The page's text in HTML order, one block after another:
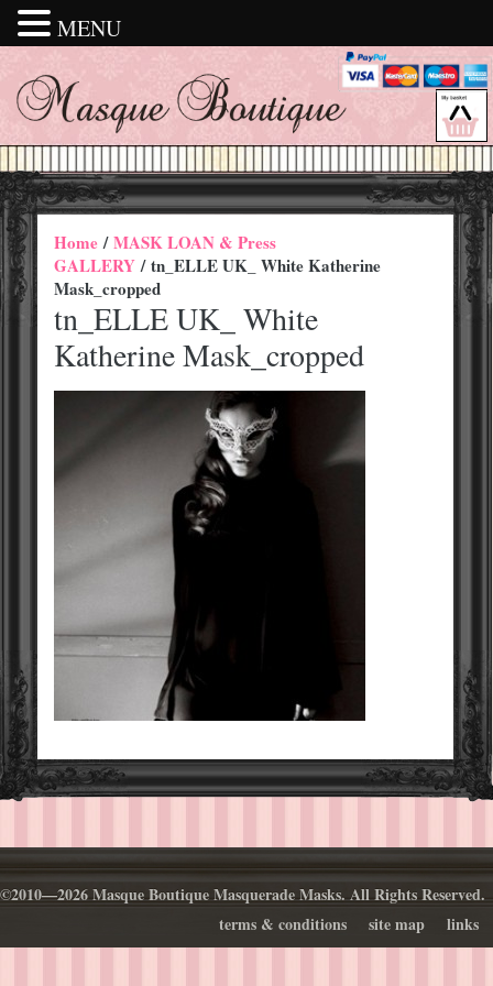
Home/MASK LOAN & Press
GALLERY/ tn_ELLE UK_ White Katherine
Mask_cropped
tn_ELLE UK_ White
Katherine Mask_cropped
©2010—2026 Masque Boutique Masquerade Masks. All Rights Reserved.
terms & conditions
site map links
MENU